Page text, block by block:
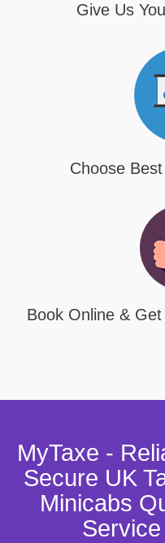
Give Us
Choose
Book Online &
MyTaxe -
Secure UK
Minicabs
Service